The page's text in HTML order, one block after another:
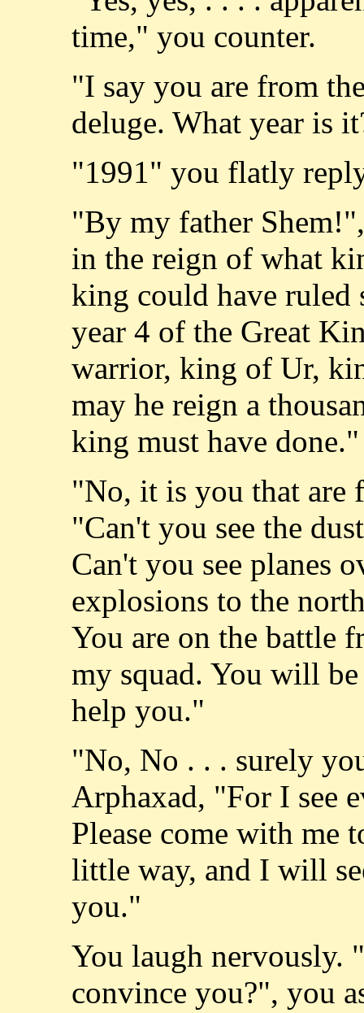
time," you counter.
"I say you are from
deluge. What year is
"1991" you flatly
"By my father
in the reign of what
king could have ruled
year 4 of the Great
warrior, king of Ur,
may he reign a
king must have done."
"No, it is you that are
"Can't you see the
Can't you see planes
explosions to the
You are on the battle
my squad. You will
help you."
"No, No . . . surely
Arphaxad, "For I see
Please come with me
little way, and I will
you."
You laugh nervously.
convince you?", you